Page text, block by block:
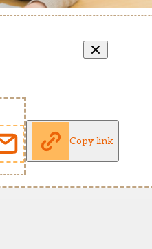
Copy link